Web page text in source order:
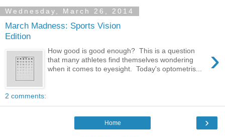
Wednesday, March 26, 2014
March Madness: Sports Vision
Edition
›
How good is good enough? This is a question
that many athletes find themselves wondering
when it comes to eyesight. Today's optometris...
2 comments:
›
Home